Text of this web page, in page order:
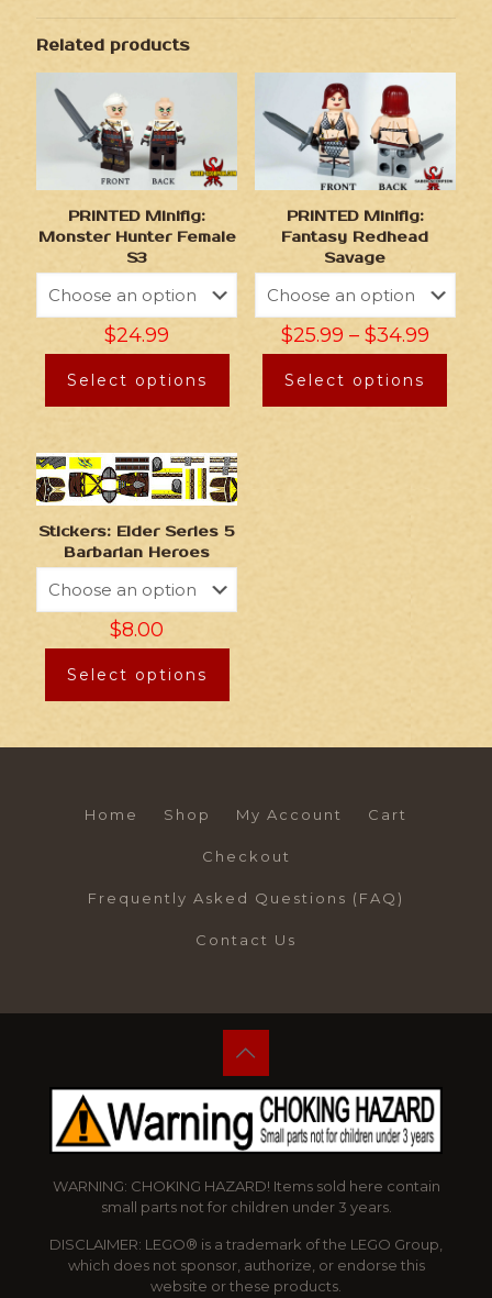
Related products
PRINTED Minifig:
Monster Hunter Female
S3
$24.99
Select options
PRINTED Minifig:
Fantasy Redhead
Savage
$25.99 – $34.99
Select options
Stickers: Elder Series 5
Barbarian Heroes
$8.00
Select options
Home Shop My Account Cart
Checkout
Frequently Asked Questions (FAQ)
Contact Us
WARNING: CHOKING HAZARD! Items sold here contain
small parts not for children under 3 years.
DISCLAIMER: LEGO® is a trademark of the LEGO Group,
which does not sponsor, authorize, or endorse this
website or these products.